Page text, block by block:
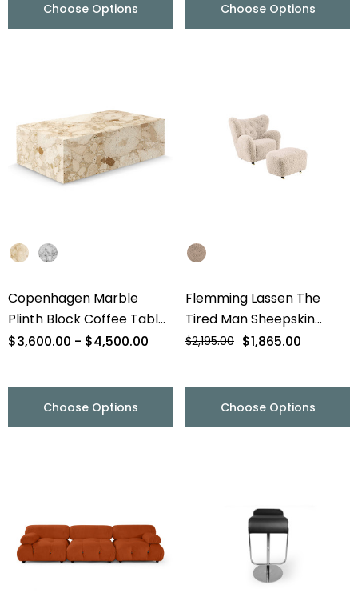
Choose Options Choose Options
Copenhagen Marble
Plinth Block Coffee Table
- 56" - Final Sale
$3,600.00 - $4,500.00
Choose Options
Flemming Lassen The
Tired Man Sheepskin
Lounge Chair & Footstool
$2,195.00 $1,865.00
Choose Options